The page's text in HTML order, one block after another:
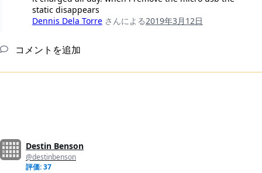
static disappears
Dennis Dela Torre さんによる2019年3月12日
コメントを追加
Destin Benson
@destinbenson
評価: 37